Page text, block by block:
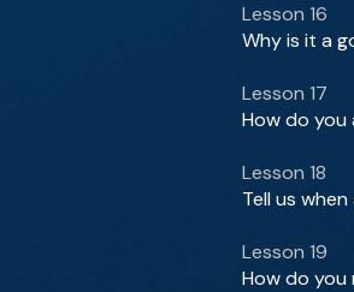
Lesson 16
Why is it a
Lesson 17
How do
Lesson 18
Tell us
Lesson 19
How do you